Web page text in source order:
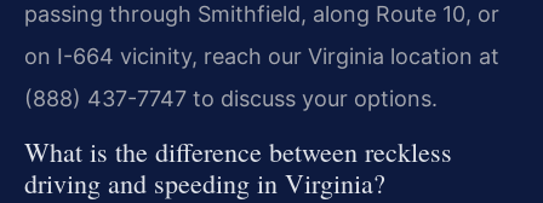
passing through Smithfield, along Route 10, or
on I-664 vicinity, reach our Virginia location at
(888) 437-7747 to discuss your options.
What is the difference between reckless
driving and speeding in Virginia?